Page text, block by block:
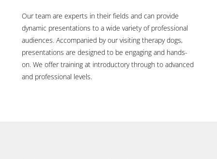
Our team are experts in their fields and can provide
dynamic presentations to a wide variety of professional
audiences. Accompanied by our visiting therapy dogs,
presentations are designed to be engaging and hands-
on. We offer training at introductory through to advanced
and professional levels.